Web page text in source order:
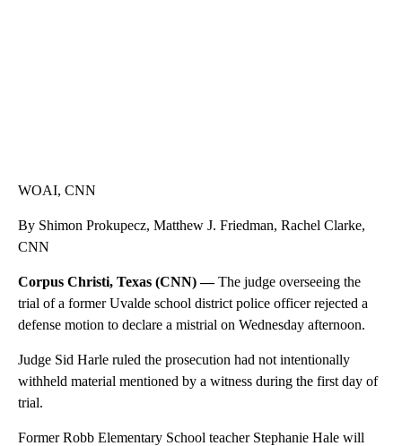
WOAI, CNN
By Shimon Prokupecz, Matthew J. Friedman, Rachel Clarke,
CNN
Corpus Christi, Texas (CNN) —The judge overseeing the
trial of a former Uvalde school district police officer rejected a
defense motion to declare a mistrial on Wednesday afternoon.
Judge Sid Harle ruled the prosecution had not intentionally
withheld material mentioned by a witness during the first day of
trial.
Former Robb Elementary School teacher Stephanie Hale will